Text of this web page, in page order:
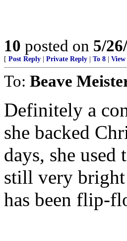
10 posted on 5/
[ Post Reply Private Reply To 8 View
To: Beave
Definitely a
she backed
days, she used
still very bright
has been flip-